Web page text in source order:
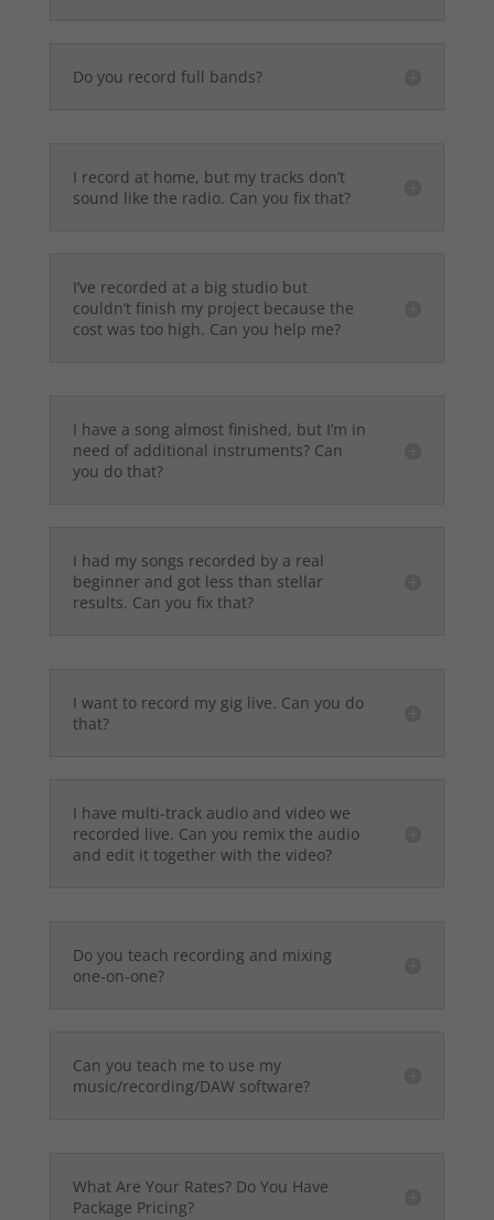
Do you record full bands?
I record at home, but my tracks don’t
sound like the radio. Can you fix that?
I’ve recorded at a big studio but
couldn’t finish my project because the
cost was too high. Can you help me?
I have a song almost finished, but I’m in
need of additional instruments? Can
you do that?
I had my songs recorded by a real
beginner and got less than stellar
results. Can you fix that?
I want to record my gig live. Can you do
that?
I have multi-track audio and video we
recorded live. Can you remix the audio
and edit it together with the video?
Do you teach recording and mixing
one-on-one?
Can you teach me to use my
music/recording/DAW software?
What Are Your Rates? Do You Have
Package Pricing?